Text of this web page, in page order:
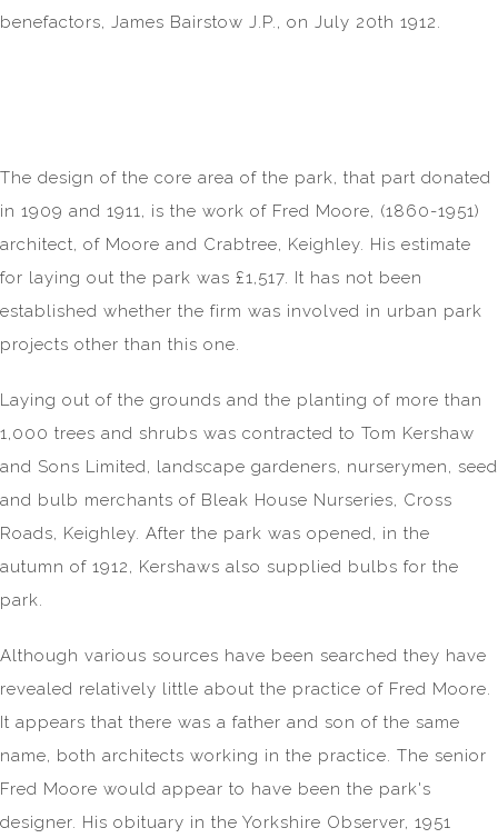
benefactors, James Bairstow J.P., on July 20th 1912.
The design of the core area of the park, that part donated
in 1909 and 1911, is the work of Fred Moore, (1860-1951)
architect, of Moore and Crabtree, Keighley. His estimate
for laying out the park was £1,517. It has not been
established whether the firm was involved in urban park
projects other than this one.
Laying out of the grounds and the planting of more than
1,000 trees and shrubs was contracted to Tom Kershaw
and Sons Limited, landscape gardeners, nurserymen, seed
and bulb merchants of Bleak House Nurseries, Cross
Roads, Keighley. After the park was opened, in the
autumn of 1912, Kershaws also supplied bulbs for the
park.
Although various sources have been searched they have
revealed relatively little about the practice of Fred Moore.
It appears that there was a father and son of the same
name, both architects working in the practice. The senior
Fred Moore would appear to have been the park's
designer. His obituary in the Yorkshire Observer, 1951